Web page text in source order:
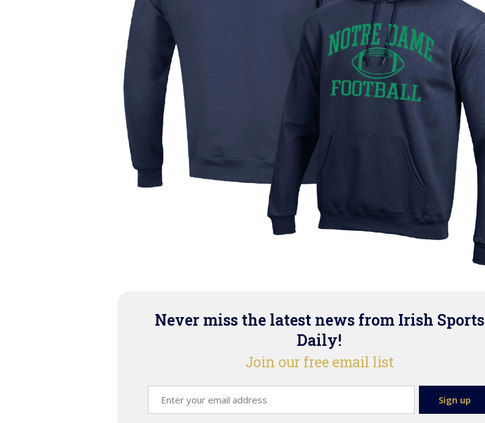
Never miss the latest news from Irish Sports
Daily!
Join our free email list